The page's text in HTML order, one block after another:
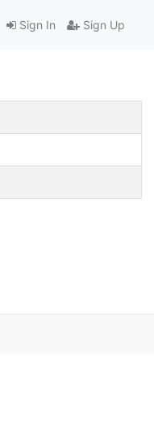
Sign In Sign Up